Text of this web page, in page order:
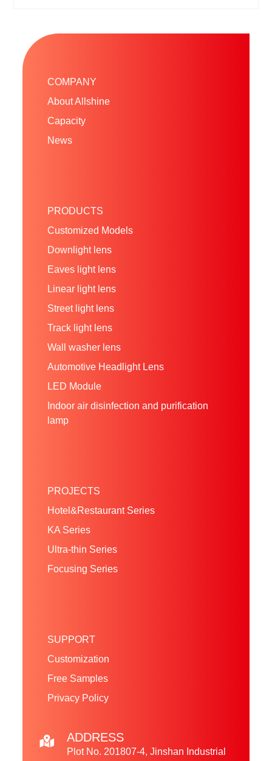
COMPANY
About Allshine
Capacity
News
PRODUCTS
Customized Models
Downlight lens
Eaves light lens
Linear light lens
Street light lens
Track light lens
Wall washer lens
Automotive Headlight Lens
LED Module
Indoor air disinfection and purification
lamp
PROJECTS
Hotel&Restaurant Series
KA Series
Ultra-thin Series
Focusing Series
SUPPORT
Customization
Free Samples
Privacy Policy
ADDRESS
Plot No. 201807-4, Jinshan Industrial